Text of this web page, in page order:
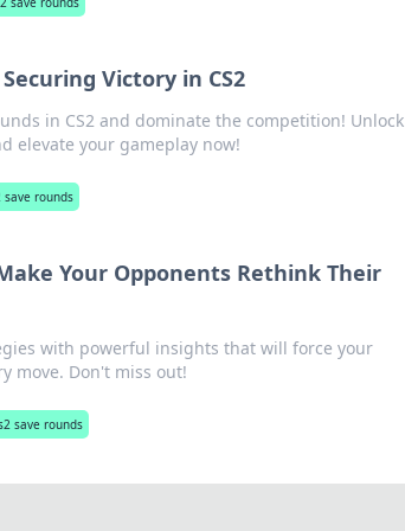
Victory in CS2
in CS2 and dominate the competition! Unlock
elevate your gameplay now!
save rounds
Your Opponents Rethink Their
with powerful insights that will force your
move. Don't miss out!
save rounds